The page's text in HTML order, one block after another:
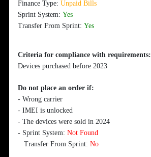
Finance Type:Unpaid Bills
Sprint System:Yes
Transfer From Sprint:Yes
Criteria for compliance with requirements:
Devices purchased before 2023
Do not place an order if:
- Wrong carrier
- IMEI is unlocked
- The devices were sold in 2024
- Sprint System:Not Found
Transfer From Sprint:No